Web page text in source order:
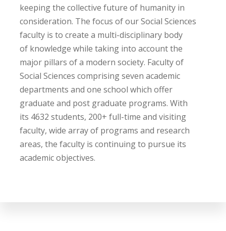
keeping the collective future of humanity in
consideration. The focus of our Social Sciences
faculty is to create a multi-disciplinary body
of knowledge while taking into account the
major pillars of a modern society. Faculty of
Social Sciences comprising seven academic
departments and one school which offer
graduate and post graduate programs. With
its 4632 students, 200+ full-time and visiting
faculty, wide array of programs and research
areas, the faculty is continuing to pursue its
academic objectives.